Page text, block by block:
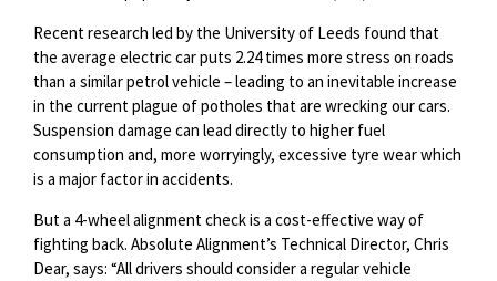
Recent research led by the University of Leeds found that
the average electric car puts 2.24 times more stress on roads
than a similar petrol vehicle – leading to an inevitable increase
in the current plague of potholes that are wrecking our cars.
Suspension damage can lead directly to higher fuel
consumption and, more worryingly, excessive tyre wear which
is a major factor in accidents.
But a 4-wheel alignment check is a cost-effective way of
fighting back. Absolute Alignment’s Technical Director, Chris
Dear, says: “All drivers should consider a regular vehicle